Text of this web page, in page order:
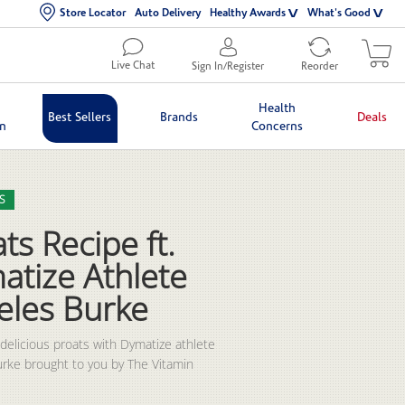
Store Locator Auto Delivery Healthy Awards What's Good
Live Chat Sign In/Register Reorder
Best Sellers Brands
Health
Concerns
Deals
list
grid
Recipe ft.
Athlete
Burke
proats with Dymatize athlete
brought to you by The Vitamin